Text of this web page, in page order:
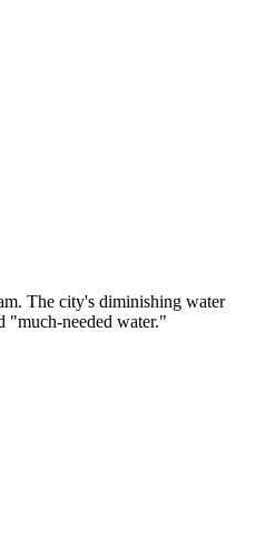
The city's diminishing water
"much-needed water."